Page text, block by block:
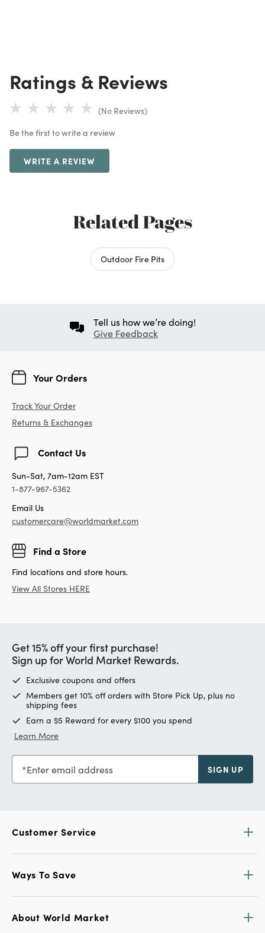
Ratings & Reviews
(No Reviews)
Be the first to write a review
WRITE A REVIEW
Related Pages
Outdoor Fire Pits
Tell us how we’re doing!
Give Feedback
Your Orders
Track Your Order
Returns & Exchanges
Contact Us
Sun-Sat, 7am-12am EST
1-877-967-5362
Email Us
customercare@worldmarket.com
Find a Store
Find locations and store hours.
View All Stores HERE
Get 15% off your first purchase!
Sign up for World Market Rewards.
Exclusive coupons and offers
Members get 10% off orders with Store Pick Up, plus no
shipping fees
Earn a $5 Reward for every $100 you spend
Learn More
Enter email address SIGN UP
Customer Service
Ways To Save
About World Market